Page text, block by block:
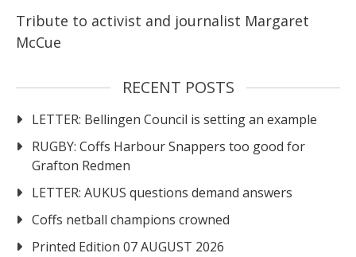
Tribute to activist and journalist Margaret
McCue
RECENT POSTS
LETTER: Bellingen Council is setting an example
RUGBY: Coffs Harbour Snappers too good for
Grafton Redmen
LETTER: AUKUS questions demand answers
Coffs netball champions crowned
Printed Edition 07 AUGUST 2026